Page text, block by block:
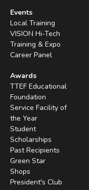
Events
Local Training
VISION Hi-Tech
Training & Expo
Career Panel
Awards
TTEF Educational
Foundation
Service Facility of
the Year
Student
Scholarships
Past Recipients
Green Star
Shops
President's Club